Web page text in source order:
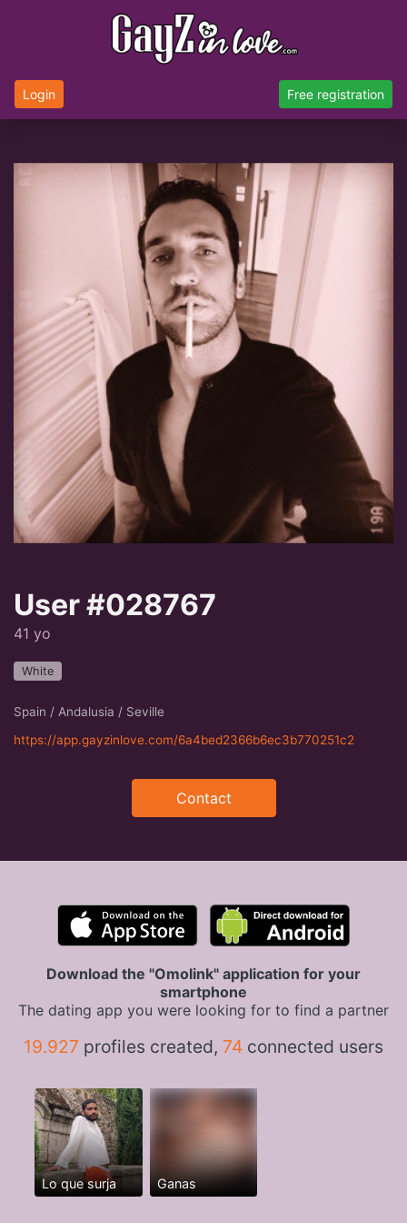
Login Free registration
User #028767
41 yo
White
Spain / Andalusia / Seville
https://app.gayzinlove.com/6a4bed2366b6ec3b770251c2
Contact
Download the "Omolink" application for your
smartphone
The dating app you were looking for to find a partner
19.927 profiles created, 74 connected users
Lo que surja Ganas